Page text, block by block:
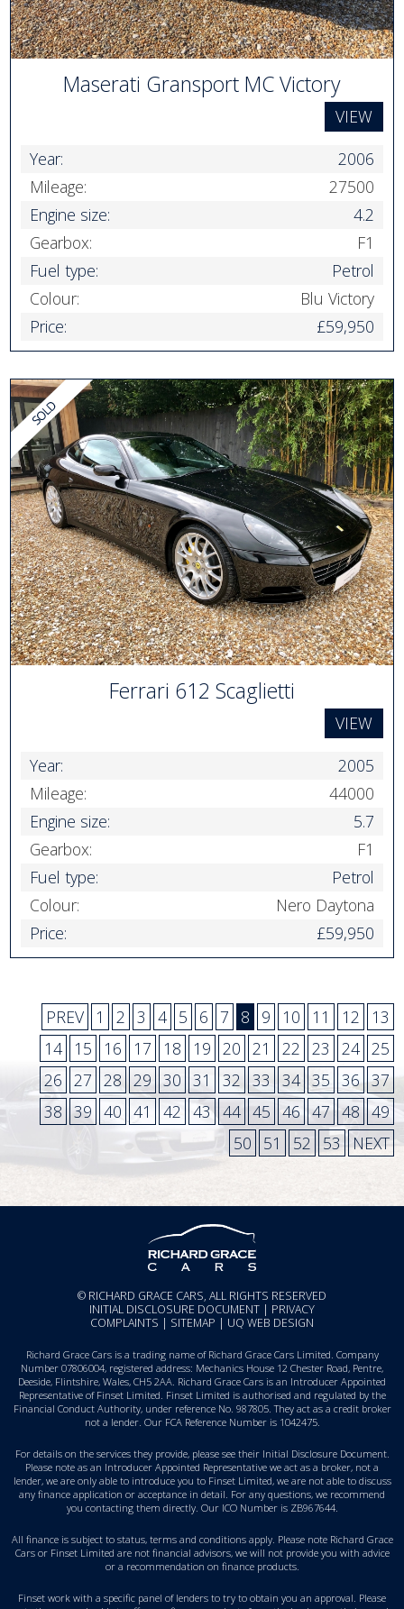
Maserati Gransport MC Victory
VIEW
Year:
2006
Mileage:
27500
Engine size:
4.2
Gearbox:
F1
Fuel type:
Petrol
Colour:
Blu Victory
Price:
£59,950
Ferrari 612 Scaglietti
VIEW
Year:
2005
Mileage:
44000
Engine size:
5.7
Gearbox:
F1
Fuel type:
Petrol
Colour:
Nero Daytona
Price:
£59,950
PREV 1 2 3 4 5 6 7 8 9 10 11 12
13
14
15 16 17 18 19 20 21 22 23 24 25
26 27 28 29 30 31 32 33 34 35 36 37
38 39 40 41 42 43 44 45 46 47 48 49
50
51 52 53 NEXT
© RICHARD GRACE CARS, ALL RIGHTS RESERVED
INITIAL DISCLOSURE DOCUMENT | PRIVACY
COMPLAINTS | SITEMAP | UQ WEB DESIGN
Richard Grace Cars is a trading name of Richard Grace Cars Limited. Company
Number 07806004, registered address: Mechanics House 12 Chester Road, Pentre,
Deeside, Flintshire, Wales, CH5 2AA. Richard Grace Cars is an Introducer Appointed
Representative of Finset Limited. Finset Limited is authorised and regulated by the
Financial Conduct Authority, under reference No. 987805. They act as a credit broker
not a lender. Our FCA Reference Number is 1042475.
For details on the services they provide, please see their Initial Disclosure Document.
Please note as an Introducer Appointed Representative we act as a broker, not a
lender, we are only able to introduce you to Finset Limited, we are not able to discuss
any finance application or acceptance in detail. For any questions, we recommend
you contacting them directly. Our ICO Number is ZB967644.
All finance is subject to status, terms and conditions apply. Please note Richard Grace
Cars or Finset Limited are not financial advisors, we will not provide you with advice
or a recommendation on finance products.
Finset work with a specific panel of lenders to try to obtain you an approval. Please